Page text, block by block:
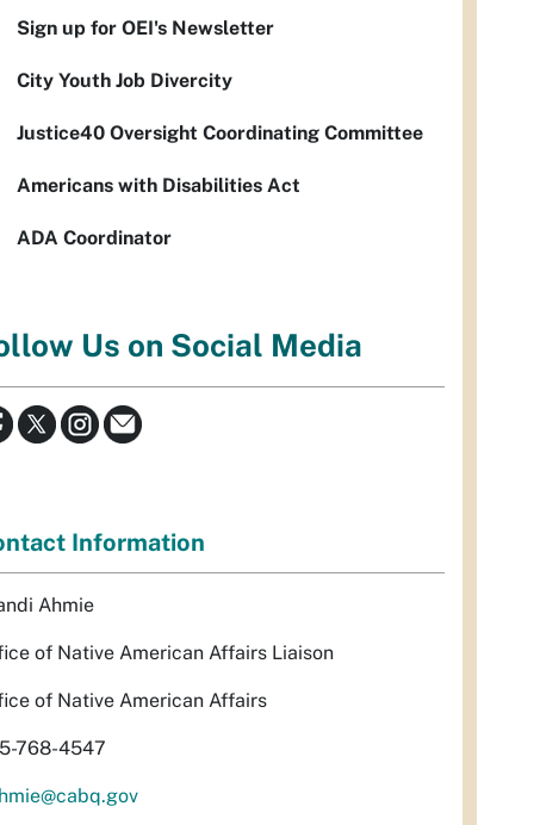
Sign up for OEI's Newsletter
City Youth Job Divercity
Justice40 Oversight Coordinating Committee
Americans with Disabilities Act
ADA Coordinator
Us on Social Media
Information
Ahmie
of Native American Affairs Liaison
of Native American Affairs
768-4547